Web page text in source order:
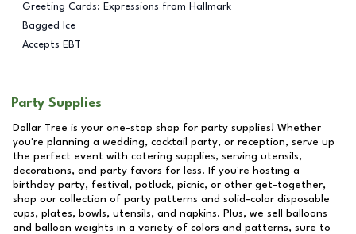
Greeting Cards: Expressions from Hallmark
Bagged Ice
Accepts EBT
Party Supplies
Dollar Tree is your one-stop shop for party supplies! Whether
you're planning a wedding, cocktail party, or reception, serve up
the perfect event with catering supplies, serving utensils,
decorations, and party favors for less. If you're hosting a
birthday party, festival, potluck, picnic, or other get-together,
shop our collection of party patterns and solid-color disposable
cups, plates, bowls, utensils, and napkins. Plus, we sell balloons
and balloon weights in a variety of colors and patterns, sure to